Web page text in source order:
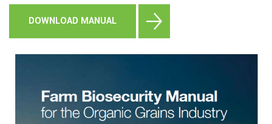
DOWNLOAD MANUAL